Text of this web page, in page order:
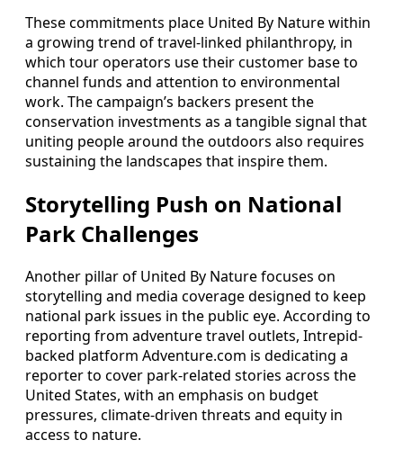
These commitments place United By Nature within
a growing trend of travel-linked philanthropy, in
which tour operators use their customer base to
channel funds and attention to environmental
work. The campaign’s backers present the
conservation investments as a tangible signal that
uniting people around the outdoors also requires
sustaining the landscapes that inspire them.
Storytelling Push on National
Park Challenges
Another pillar of United By Nature focuses on
storytelling and media coverage designed to keep
national park issues in the public eye. According to
reporting from adventure travel outlets, Intrepid-
backed platform Adventure.com is dedicating a
reporter to cover park-related stories across the
United States, with an emphasis on budget
pressures, climate-driven threats and equity in
access to nature.